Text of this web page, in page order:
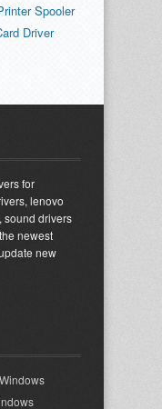
Spooler
Driver
for
lenovo
sound drivers
newest
new